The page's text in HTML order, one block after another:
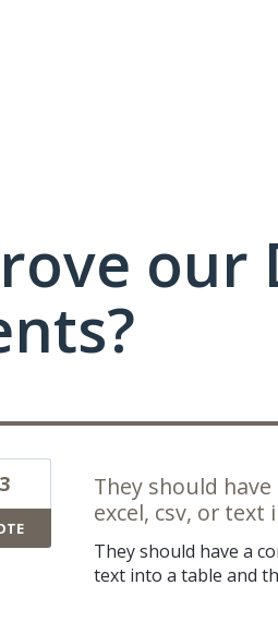
our
They should
excel, csv, or
They should have a
text into a table and
3